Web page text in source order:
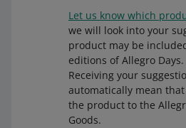
Let us know which
we will look into your
product may be
editions of Allegro Days.
Receiving your
automatically mean
the product to the
Goods.